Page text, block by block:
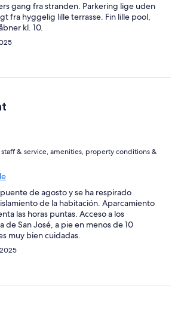
gang fra stranden. Parkering lige uden
fra hyggelig lille terrasse. Fin lille pool,
kl. 10.
staff & service, amenities, property conditions &
de agosto y se ha respirado
de la habitación. Aparcamiento
las horas puntas. Acceso a los
de San José, a pie en menos de 10
muy bien cuidadas.